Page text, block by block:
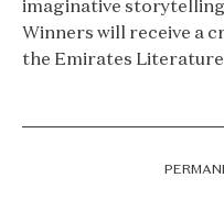
imaginative
Winners will receive a
the Emirates